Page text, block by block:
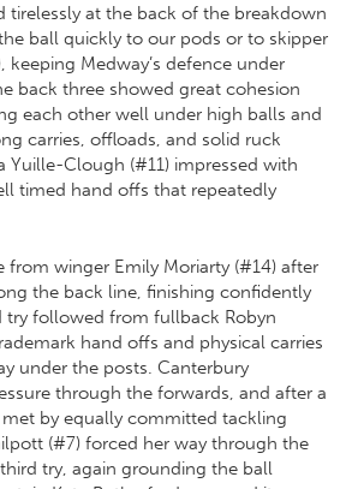
tirelessly at the back of the breakdown
ball quickly to our pods or to skipper
keeping Medway’s defence under
back three showed great cohesion
each other well under high balls and
carries, offloads, and solid ruck
Yuille-Clough (#11) impressed with
timed hand offs that repeatedly
from winger Emily Moriarty (#14) after
the back line, finishing confidently
try followed from fullback Robyn
hand offs and physical carries
under the posts. Canterbury
through the forwards, and after a
met by equally committed tackling
(#7) forced her way through the
try, again grounding the ball